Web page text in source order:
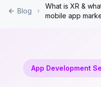
Blog
What is XR &
mobile app
App Development